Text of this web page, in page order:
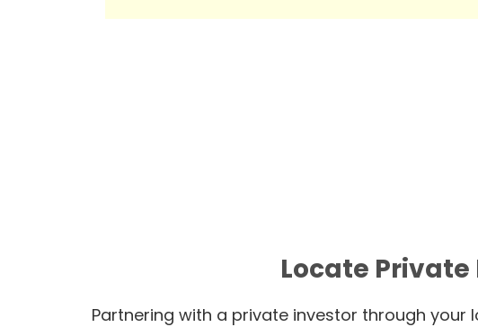
Locate Private
Partnering with a private investor through